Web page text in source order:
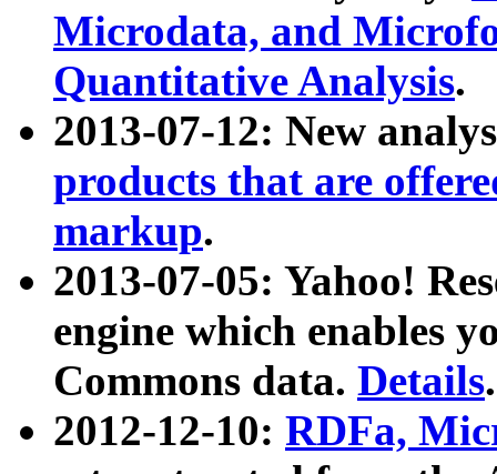
Microdata, and
Quantitative Analysis.
2013-07-12: New
products that are
markup.
2013-07-05: Yahoo!
engine which enables
Commons data. Details.
2012-12-10: RDFa,